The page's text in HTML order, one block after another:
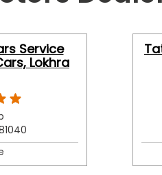
Service
Lokhra